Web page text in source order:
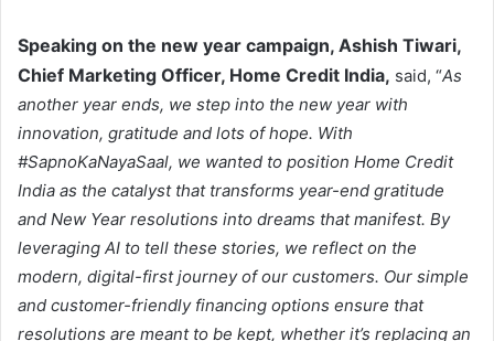
Speaking on the new year campaign, Ashish Tiwari,
Chief Marketing Officer, Home Credit India, said, “As
another year ends, we step into the new year with
innovation, gratitude and lots of hope. With
#SapnoKaNayaSaal, we wanted to position Home Credit
India as the catalyst that transforms year-end gratitude
and New Year resolutions into dreams that manifest. By
leveraging AI to tell these stories, we reflect on the
modern, digital-first journey of our customers. Our simple
and customer-friendly financing options ensure that
resolutions are meant to be kept, whether it’s replacing an